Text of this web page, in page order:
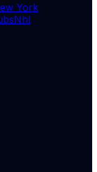
York
Nhl